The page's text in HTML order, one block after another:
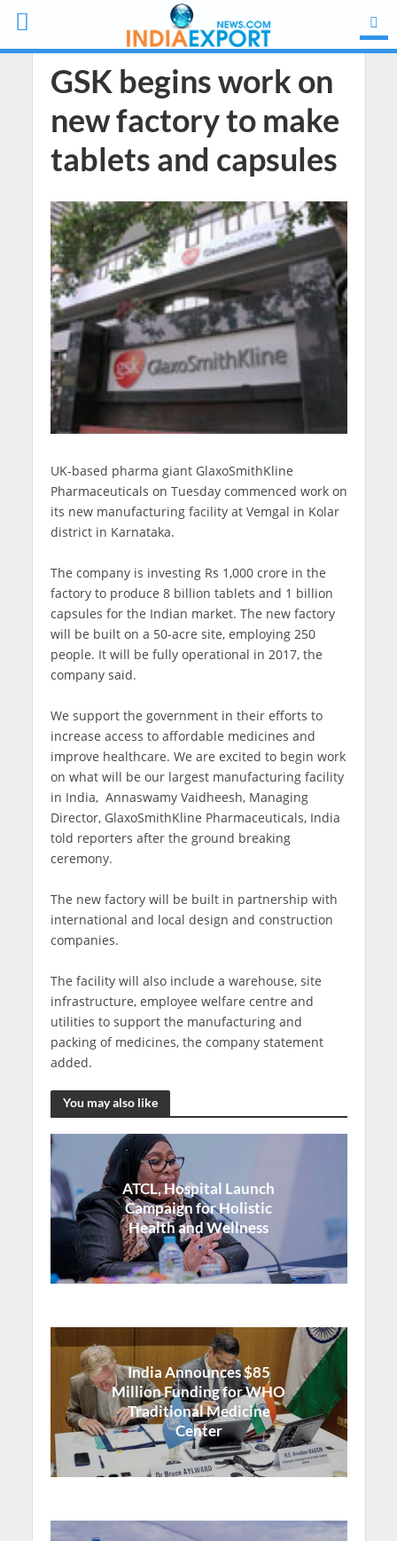
GSK begins work on
new factory to make
tablets and capsules
UK-based pharma giant GlaxoSmithKline
Pharmaceuticals on Tuesday commenced work on
its new manufacturing facility at Vemgal in Kolar
district in Karnataka.
The company is investing Rs 1,000 crore in the
factory to produce 8 billion tablets and 1 billion
capsules for the Indian market. The new factory
will be built on a 50-acre site, employing 250
people. It will be fully operational in 2017, the
company said.
We support the government in their efforts to
increase access to affordable medicines and
improve healthcare. We are excited to begin work
on what will be our largest manufacturing facility
in India, Annaswamy Vaidheesh, Managing
Director, GlaxoSmithKline Pharmaceuticals, India
told reporters after the ground breaking
ceremony.
The new factory will be built in partnership with
international and local design and construction
companies.
The facility will also include a warehouse, site
infrastructure, employee welfare centre and
utilities to support the manufacturing and
packing of medicines, the company statement
added.
You may also like
ATCL, Hospital Launch
Campaign for Holistic
Health and Wellness
India Announces $85
Million Funding for WHO
Traditional Medicine
Center